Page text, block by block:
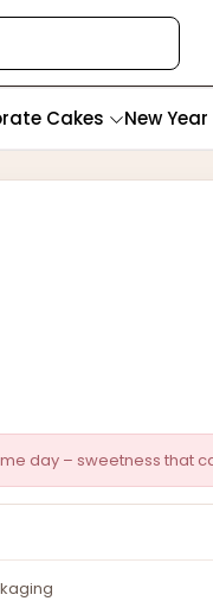
Cakes New
day – sweetness that